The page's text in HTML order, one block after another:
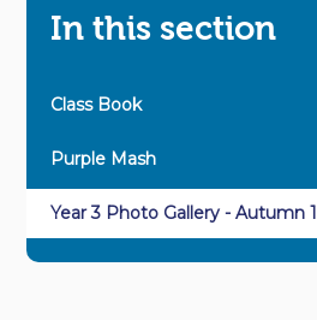
In this section
Class Book
Purple Mash
Year 3 Photo Gallery - Autumn 1